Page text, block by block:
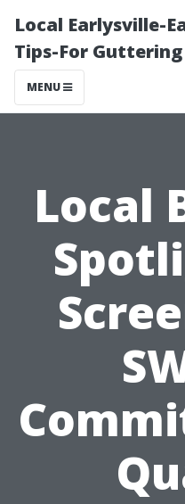
Local Earlysville-
Tips-For Guttering
MENU
Local